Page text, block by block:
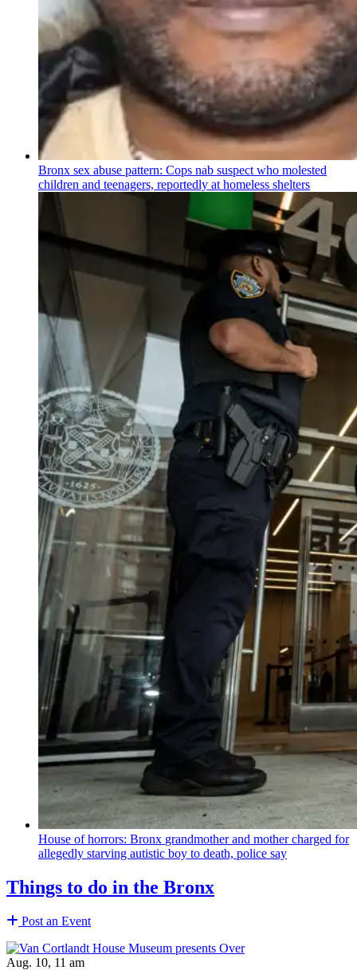
Bronx sex abuse pattern: Cops nab suspect who molested
children and teenagers, reportedly at homeless shelters
House of horrors: Bronx grandmotherand mother charged for
allegedly starving autistic boy to death, police say
Things to do in the Bronx
Post an Event
Aug. 10, 11 am